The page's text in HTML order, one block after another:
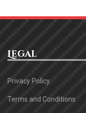
Legal
Privacy Policy
Terms and Conditions